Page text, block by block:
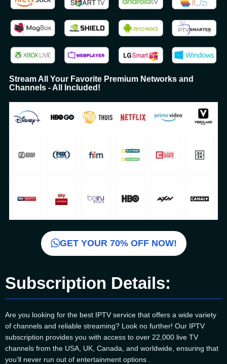
Stream All Your Favorite Premium Networks and
Channels - All Included!
GET YOUR 70% OFF NOW!
Subscription Details:
Are you looking for the best IPTV service that offers a wide variety
of channels and reliable streaming? Look no further! Our IPTV
subscription provides you with access to over 22,000 live TV
channels from the USA, UK, Canada, and worldwide, ensuring that
you’ll never run out of entertainment options .